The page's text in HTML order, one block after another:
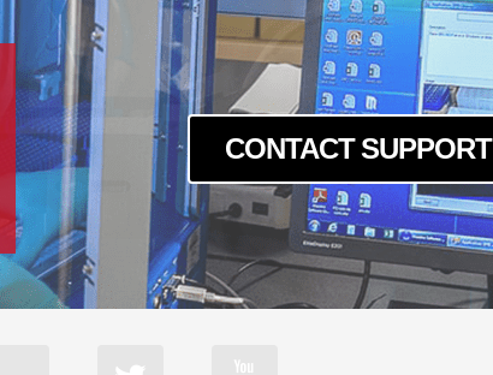
VS-TC1-300CO
VS-TC1-65-16
VS-TC1-65CO-16
VS-TC1.5-40
VS-TC1.5-40CO
VS-TC1.5-70
VS-TC1.5-70CO
VS-TC1.5N-110
VS-TC1.5N-110CO
VS-TC10-220CO
VS-TC10-65
VS-TC2-110-LD
CONTACT SUPPORT